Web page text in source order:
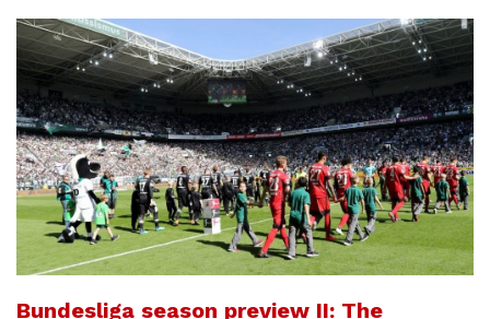
Bundesliga season preview II: The